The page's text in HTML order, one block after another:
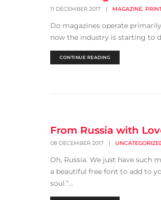
11 DECEMBER 2017 | MAGAZINE,
Do magazines operate
now the industry is starting to
CONTINUE READING
From Russia with
08 DECEMBER 2017 |
Oh, Russia. We just have such
a beautiful free font to add to
soul.”...